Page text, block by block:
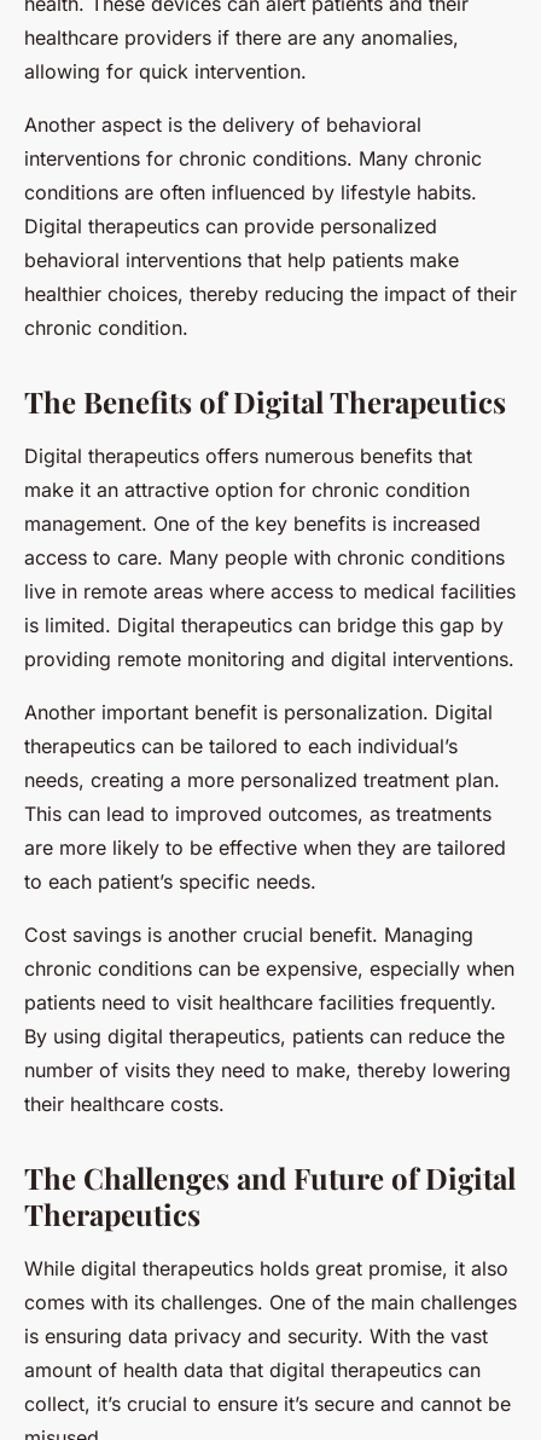
healthcare providers if there are any anomalies,
allowing for quick intervention.
Another aspect is the delivery of behavioral
interventions for chronic conditions. Many chronic
conditions are often influenced by lifestyle habits.
Digital therapeutics can provide personalized
behavioral interventions that help patients make
healthier choices, thereby reducing the impact of their
chronic condition.
The Benefits of Digital Therapeutics
Digital therapeutics offers numerous benefits that
make it an attractive option for chronic condition
management. One of the key benefits is increased
access to care. Many people with chronic conditions
live in remote areas where access to medical facilities
is limited. Digital therapeutics can bridge this gap by
providing remote monitoring and digital interventions.
Another important benefit is personalization. Digital
therapeutics can be tailored to each individual’s
needs, creating a more personalized treatment plan.
This can lead to improved outcomes, as treatments
are more likely to be effective when they are tailored
to each patient’s specific needs.
Cost savings is another crucial benefit. Managing
chronic conditions can be expensive, especially when
patients need to visit healthcare facilities frequently.
By using digital therapeutics, patients can reduce the
number of visits they need to make, thereby lowering
their healthcare costs.
The Challenges and Future of Digital
Therapeutics
While digital therapeutics holds great promise, it also
comes with its challenges. One of the main challenges
is ensuring data privacy and security. With the vast
amount of health data that digital therapeutics can
collect, it’s crucial to ensure it’s secure and cannot be